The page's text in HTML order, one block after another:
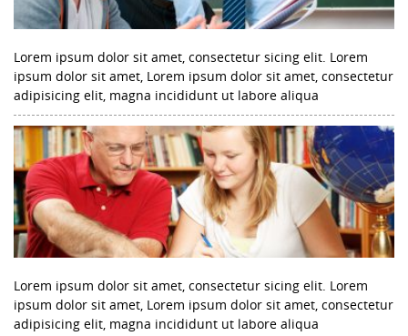
Lorem ipsum dolor sit amet, consectetur sicing elit. Lorem
ipsum dolor sit amet, Lorem ipsum dolor sit amet, consectetur
adipisicing elit, magna incididunt ut labore aliqua
Lorem ipsum dolor sit amet, consectetur sicing elit. Lorem
ipsum dolor sit amet, Lorem ipsum dolor sit amet, consectetur
adipisicing elit, magna incididunt ut labore aliqua